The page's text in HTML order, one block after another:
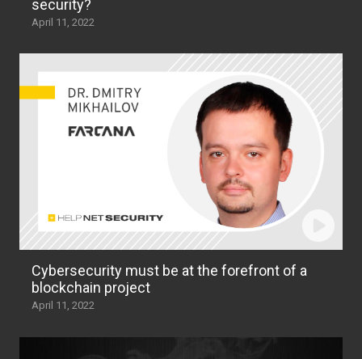
security?
April 11, 2022
Cybersecurity must be at the forefront of a
blockchain project
April 11, 2022